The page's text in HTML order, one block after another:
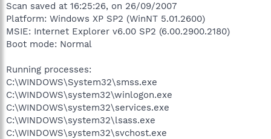
Scan saved at 16:25:26, on 26/09/2007
Platform: Windows XP SP2 (WinNT 5.01.2600)
MSIE: Internet Explorer v6.00 SP2 (6.00.2900.2180)
Boot mode: Normal
Running processes:
C:\WINDOWS\System32\smss.exe
C:\WINDOWS\system32\winlogon.exe
C:\WINDOWS\system32\services.exe
C:\WINDOWS\system32\lsass.exe
C:\WINDOWS\system32\svchost.exe